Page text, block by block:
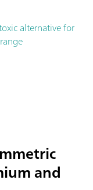
alternative for
and